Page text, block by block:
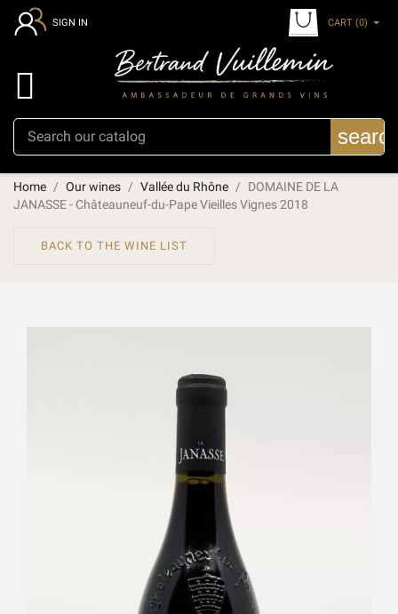
SIGN IN CART (0)

Home Our wines Vallée du Rhône
DOMAINE DE LA
JANASSE - Châteauneuf-du-Pape Vieilles Vignes 2018
BACK TO THE WINE LIST